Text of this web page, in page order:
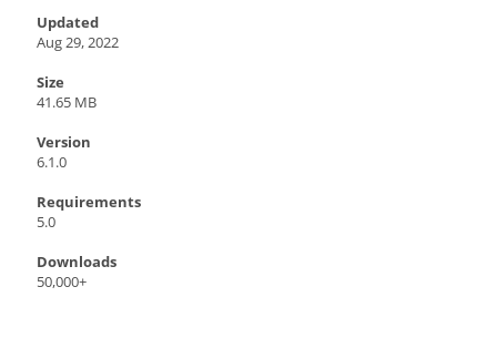
Updated
Aug 29, 2022
Size
41.65 MB
Version
6.1.0
Requirements
5.0
Downloads
50,000+